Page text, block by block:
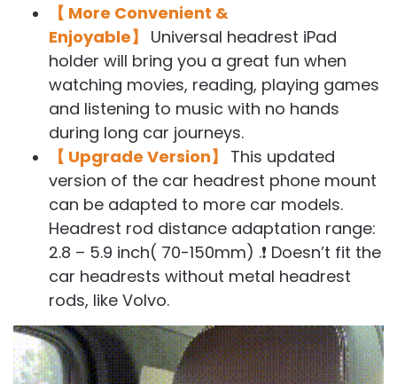
【 More Convenient &
Enjoyable】 Universal headrest iPad
holder will bring you a great fun when
watching movies, reading, playing games
and listening to music with no hands
during long car journeys.
【 Upgrade Version】 This updated
version of the car headrest phone mount
can be adapted to more car models.
Headrest rod distance adaptation range:
2.8 – 5.9 inch( 70-150mm) .❗ Doesn’t fit the
car headrests without metal headrest
rods, like Volvo.